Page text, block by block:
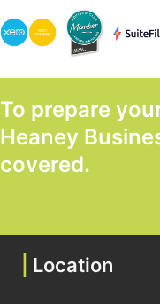
To prepare
Heaney
covered.
Location